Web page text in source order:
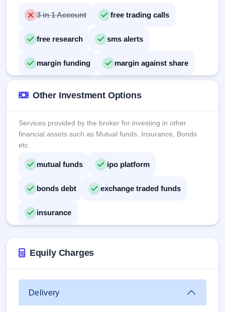
3 in 1 Account free trading calls
free research sms alerts
margin funding margin against share
Other Investment Options
Services provided by the broker for investing in other
financial assets such as Mutual funds, Insurance, Bonds
etc.
mutual funds ipo platform
bonds debt exchange traded funds
insurance
Equily Charges
Delivery